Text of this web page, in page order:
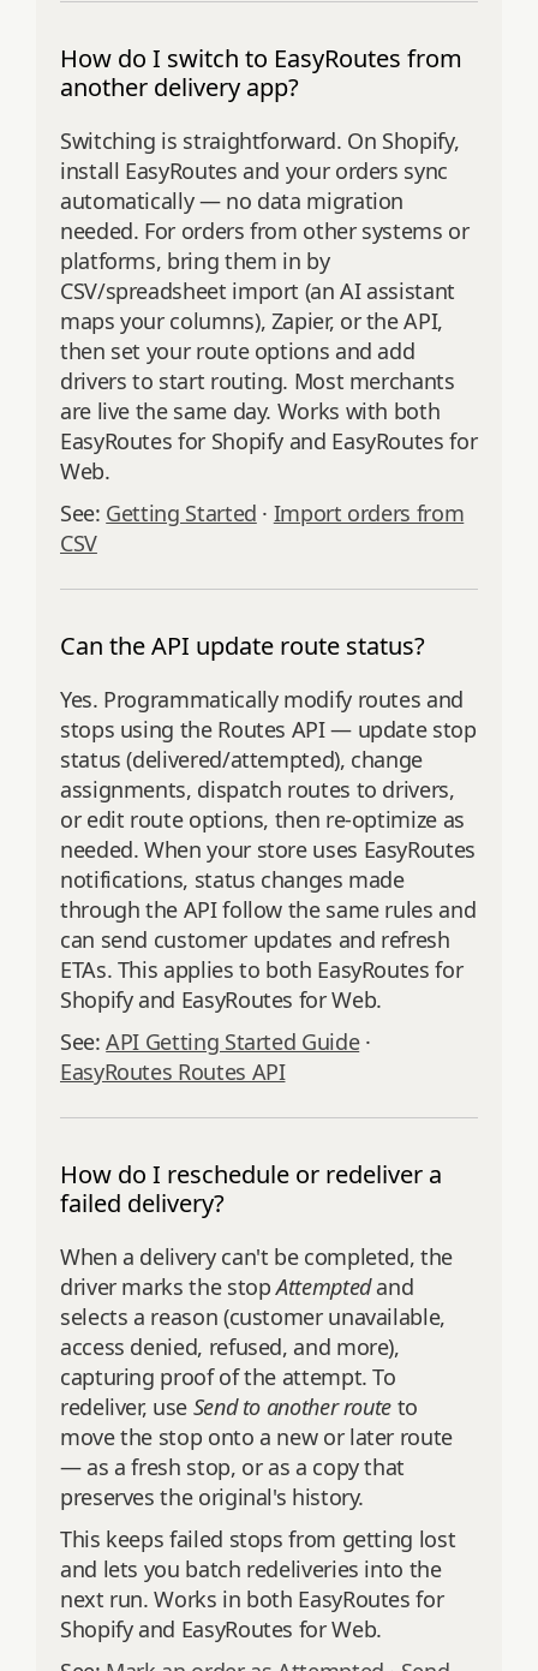
How do I switch to EasyRoutes from
another delivery app?
Switching is straightforward. On Shopify,
install EasyRoutes and your orders sync
automatically — no data migration
needed. For orders from other systems or
platforms, bring them in by
CSV/spreadsheet import (an AI assistant
maps your columns), Zapier, or the API,
then set your route options and add
drivers to start routing. Most merchants
are live the same day. Works with both
EasyRoutes for Shopify and EasyRoutes for
Web.
See: Getting Started · Import orders from
CSV
Can the API update route status?
Yes. Programmatically modify routes and
stops using the Routes API — update stop
status (delivered/attempted), change
assignments, dispatch routes to drivers,
or edit route options, then re‑optimize as
needed. When your store uses EasyRoutes
notifications, status changes made
through the API follow the same rules and
can send customer updates and refresh
ETAs. This applies to both EasyRoutes for
Shopify and EasyRoutes for Web.
See:API Getting Started Guide·
EasyRoutes Routes API
How do I reschedule or redeliver a
failed delivery?
When a delivery can't be completed, the
driver marks the stopAttemptedand
selects a reason (customer unavailable,
access denied, refused, and more),
capturing proof of the attempt. To
redeliver, use Send to another route to
move the stop onto a new or later route
— as a fresh stop, or as a copy that
preserves the original's history.
This keeps failed stops from getting lost
and lets you batch redeliveries into the
next run. Works in both EasyRoutes for
Shopify and EasyRoutes for Web.